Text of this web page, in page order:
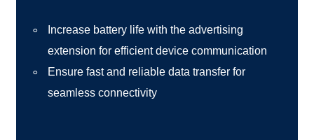
Increase battery life with the advertising
extension for efficient device communication
Ensure fast and reliable data transfer for
seamless connectivity